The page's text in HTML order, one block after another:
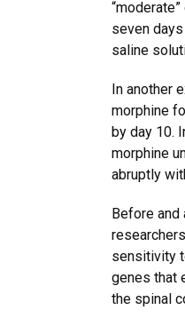
seven
saline
In another
morphine
by day 10.
morphine
abruptly
Before and
sensitivity
genes that
the spinal